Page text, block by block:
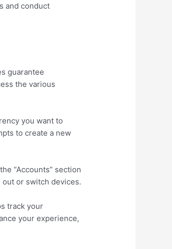
and conduct
guarantee
the various
you want to
to create a new
“Accounts” section
or switch devices.
track your
your experience,